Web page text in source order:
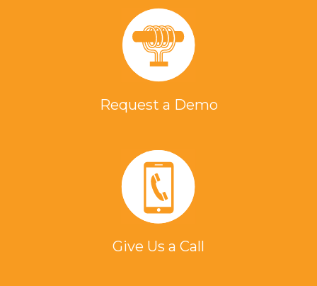
Request a Demo
Give Us a Call